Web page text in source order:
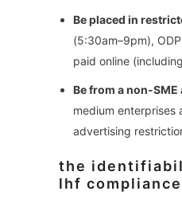
Be placed in
(5:30am–9pm),
paid online
Be from a non-
medium enterprises
advertising
the
lhf compliance